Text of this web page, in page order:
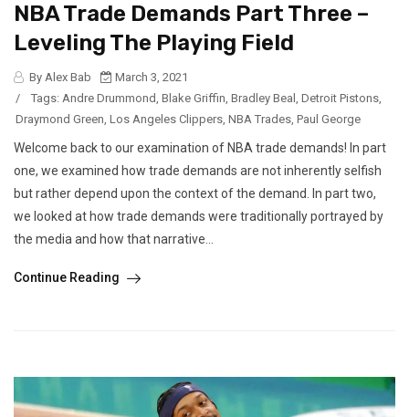
NBA Trade Demands Part Three –
Leveling The Playing Field
By Alex Bab
March 3, 2021
/
Tags: Andre Drummond, Blake Griffin, Bradley Beal , Detroit Pistons,
Draymond Green, Los Angeles Clippers, NBA Trades, Paul George
Welcome back to our examination of NBA trade demands! In part
one, we examined how trade demands are not inherently selfish
but rather depend upon the context of the demand. In part two,
we looked at how trade demands were traditionally portrayed by
the media and how that narrative...
Continue Reading